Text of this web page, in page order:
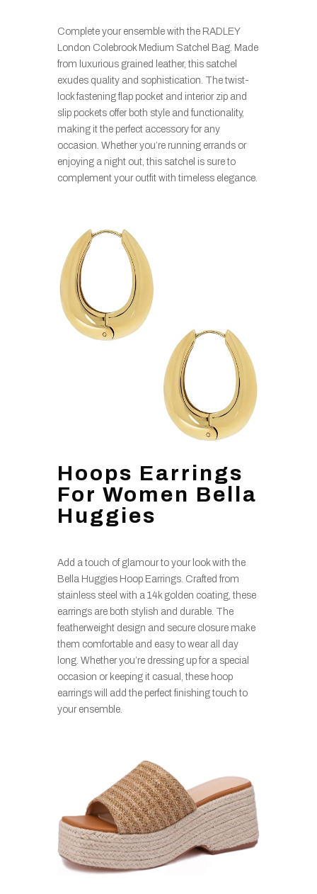
Complete your ensemble with the RADLEY
London Colebrook Medium Satchel Bag. Made
from luxurious grained leather, this satchel
exudes quality and sophistication. The twist-
lock fastening flap pocket and interior zip and
slip pockets offer both style and functionality,
making it the perfect accessory for any
occasion. Whether you’re running errands or
enjoying a night out, this satchel is sure to
complement your outfit with timeless elegance.
Hoops Earrings
For Women Bella
Huggies
Add a touch of glamour to your look with the
Bella Huggies Hoop Earrings. Crafted from
stainless steel with a 14k golden coating, these
earrings are both stylish and durable. The
featherweight design and secure closure make
them comfortable and easy to wear all day
long. Whether you’re dressing up for a special
occasion or keeping it casual, these hoop
earrings will add the perfect finishing touch to
your ensemble.